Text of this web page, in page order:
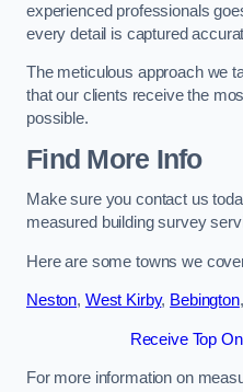
experienced professionals
every detail is captured
The meticulous approach we
that our clients receive the
possible.
Find More Info
Make sure you contact us
measured building survey
Here are some towns we
Neston, West Kirby, Bebington,
Receive Top
For more information on